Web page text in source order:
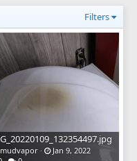
Filters
Jan 9, 2022